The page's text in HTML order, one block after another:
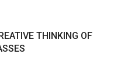
THINKING OF